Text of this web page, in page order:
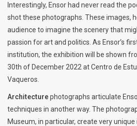
Interestingly, Ensor had never read the
shot these photographs. These images,
audience to imagine the scenery that
passion for art and politics. As Ensor’s
institution, the exhibition will be shown
30th of December 2022 at Centro de
Vaqueros.
Architecturephotographs articulate
techniques in another way. The
Museum, in particular, create very